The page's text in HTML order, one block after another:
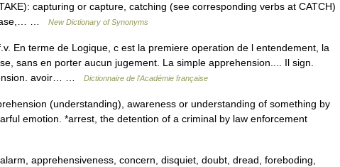
capturing or capture, catching (see corresponding verbs at CATCH)
…
New Dictionary of Synonyms
En terme de Logique, c est la premiere operation de l entendement, la
sans en porter aucun jugement. La simple apprehension.... Il sign.
avoir… …
Dictionnaire de l'Académie française
(understanding), awareness or understanding of something by
emotion. *arrest, the detention of a criminal by law enforcement
apprehensiveness, concern, disquiet, doubt, dread, foreboding,